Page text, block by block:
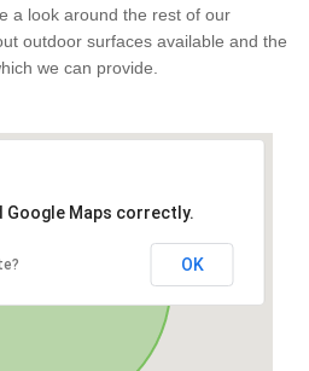
a look around the rest of our
outdoor surfaces available and the
we can provide.
Google Maps correctly.
OK